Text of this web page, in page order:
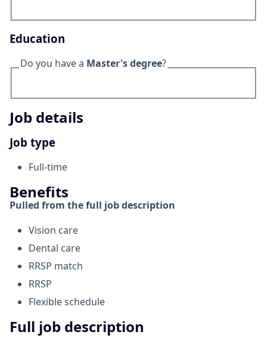
Education
Do you have a Master's degree?
Job details
Job type
Full-time
Benefits
Pulled from the full job description
Vision care
Dental care
RRSP match
RRSP
Flexible schedule
Full job description